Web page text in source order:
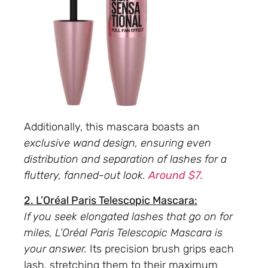
Additionally, this mascara boasts an
exclusive wand design, ensuring even
distribution and separation of lashes for a
fluttery, fanned-out look. Around $7.
2. L’Oréal Paris Telescopic Mascara:
If you seek elongated lashes that go on for
miles, L’Oréal Paris Telescopic Mascara is
your answer. Its precision brush grips each
lash, stretching them to their maximum